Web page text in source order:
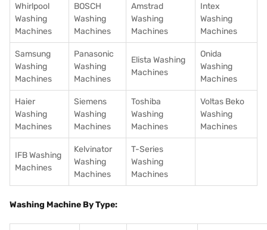
Whirlpool
Washing
Machines
BOSCH
Washing
Machines
Amstrad
Washing
Machines
Intex
Washing
Machines
Samsung
Washing
Machines
Panasonic
Washing
Machines
Elista Washing
Machines
Onida
Washing
Machines
Haier
Washing
Machines
Siemens
Washing
Machines
Toshiba
Washing
Machines
Voltas Beko
Washing
Machines
IFB Washing
Machines
Kelvinator
Washing
Machines
T-Series
Washing
Machines
Washing Machine By Type: